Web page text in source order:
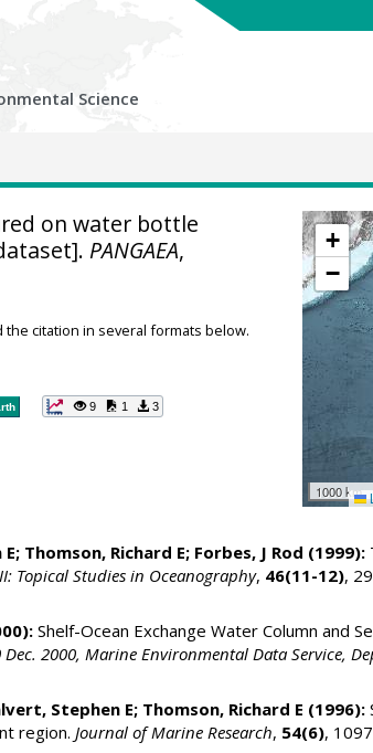
Science
+
−
1000 km
on water bottle
PANGAEA,
the citation in several formats below.
9 1 3
; Thomson, Richard E; Forbes, J Rod (1999):
Topical Studies in Oceanography, 46(11-12),
Shelf-Ocean Exchange Water Column and
Dec. 2000, Marine Environmental Data Service,
Stephen E; Thomson, Richard E (1996):
region. Journal of Marine Research, 54(6),